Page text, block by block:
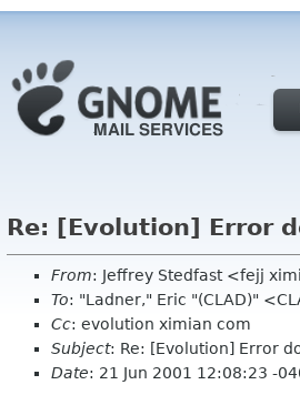
Re: [Evolution] Error
From: Jeffrey Stedfast <fejj
To: "Ladner," Eric "(CLAD)"
Cc: evolution ximian com
Subject: Re: [Evolution] Error
Date: 21 Jun 2001 12:08:23 -